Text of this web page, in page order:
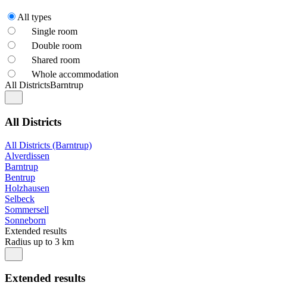
All types
Single room
Double room
Shared room
Whole accommodation
All DistrictsBarntrup
All Districts
All Districts (Barntrup)
Alverdissen
Barntrup
Bentrup
Holzhausen
Selbeck
Sommersell
Sonneborn
Extended results
Radius up to 3 km
Extended results